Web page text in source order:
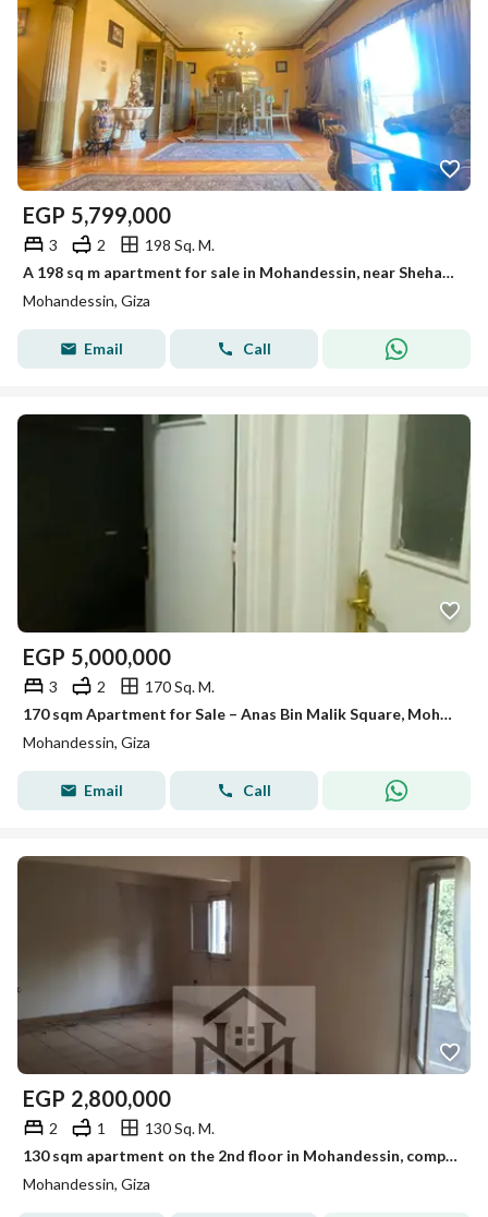
EGP 5,799,000
3 2
198 Sq. M.
A 198 sq m apartment for sale in Mohandessin, near Shehab Street. Very high-end finishing and unobstructed view.
Mohandessin, Giza
Email Call
EGP 5,000,000
3 2
170 Sq. M.
170 sqm Apartment for Sale – Anas Bin Malik Square, Mohandessin
Mohandessin, Giza
Email Call
EGP 2,800,000
2 1
130 Sq. M.
130 sqm apartment on the 2nd floor in Mohandessin, completely non-overlooked, featuring two bedrooms and a living room for a final price of 2,800,000.
Mohandessin, Giza